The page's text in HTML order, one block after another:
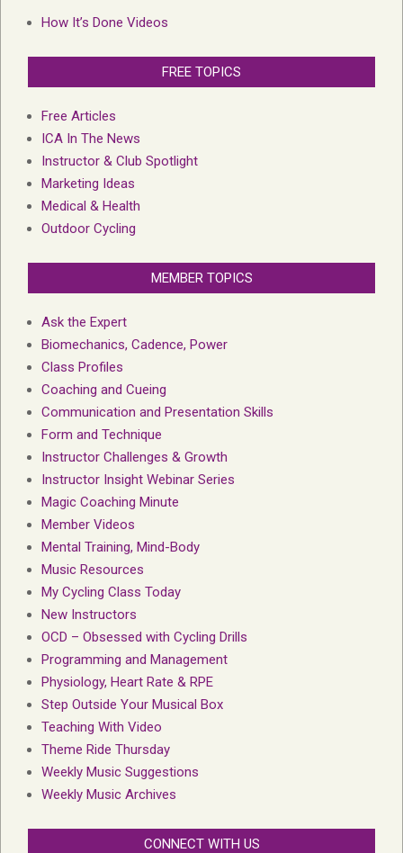
How It’s Done Videos
FREE TOPICS
Free Articles
ICA In The News
Instructor & Club Spotlight
Marketing Ideas
Medical & Health
Outdoor Cycling
MEMBER TOPICS
Ask the Expert
Biomechanics, Cadence, Power
Class Profiles
Coaching and Cueing
Communication and Presentation Skills
Form and Technique
Instructor Challenges & Growth
Instructor Insight Webinar Series
Magic Coaching Minute
Member Videos
Mental Training, Mind-Body
Music Resources
My Cycling Class Today
New Instructors
OCD – Obsessed with Cycling Drills
Programming and Management
Physiology, Heart Rate & RPE
Step Outside Your Musical Box
Teaching With Video
Theme Ride Thursday
Weekly Music Suggestions
Weekly Music Archives
CONNECT WITH US